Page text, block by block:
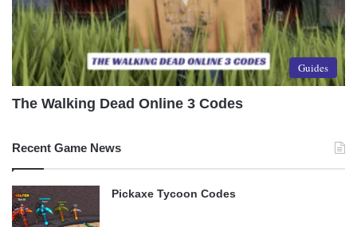
Guides
The Walking Dead Online 3 Codes
Recent Game News
Pickaxe Tycoon Codes